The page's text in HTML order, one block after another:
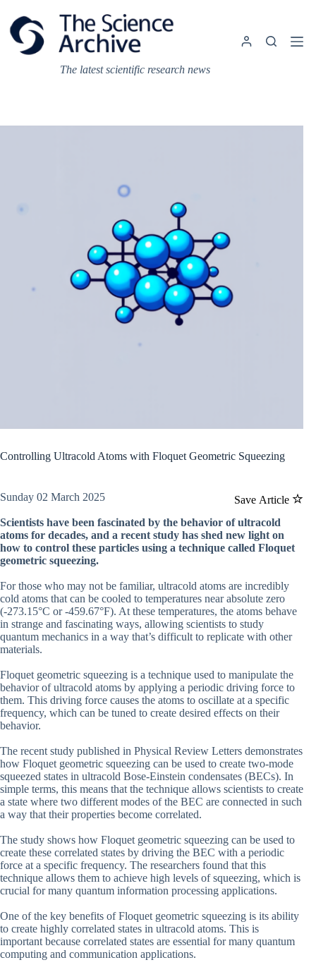
content
The latest scientific research news
Controlling Ultracold Atoms with Floquet Geometric Squeezing
Save Article
Sunday 02 March 2025
Scientists have been fascinated by the behavior of ultracold
atoms for decades, and a recent study has shed new light on
how to control these particles using a technique called Floquet
geometric squeezing.
For those who may not be familiar, ultracold atoms are incredibly
cold atoms that can be cooled to temperatures near absolute zero
(-273.15°C or -459.67°F). At these temperatures, the atoms behave
in strange and fascinating ways, allowing scientists to study
quantum mechanics in a way that’s difficult to replicate with other
materials.
Floquet geometric squeezing is a technique used to manipulate the
behavior of ultracold atoms by applying a periodic driving force to
them. This driving force causes the atoms to oscillate at a specific
frequency, which can be tuned to create desired effects on their
behavior.
The recent study published in Physical Review Letters demonstrates
how Floquet geometric squeezing can be used to create two-mode
squeezed states in ultracold Bose-Einstein condensates (BECs). In
simple terms, this means that the technique allows scientists to create
a state where two different modes of the BEC are connected in such
a way that their properties become correlated.
The study shows how Floquet geometric squeezing can be used to
create these correlated states by driving the BEC with a periodic
force at a specific frequency. The researchers found that this
technique allows them to achieve high levels of squeezing, which is
crucial for many quantum information processing applications.
One of the key benefits of Floquet geometric squeezing is its ability
to create highly correlated states in ultracold atoms. This is
important because correlated states are essential for many quantum
computing and communication applications.